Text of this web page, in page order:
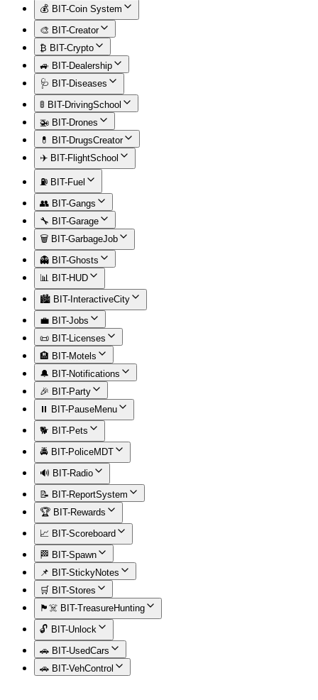
💰 BIT-Coin System
🎨 BIT-Creator
₿ BIT-Crypto
🚙 BIT-Dealership
🩺 BIT-Diseases
🚦 BIT-DrivingSchool
🚁 BIT-Drones
💊 BIT-DrugsCreator
✈️ BIT-FlightSchool
⛽ BIT-Fuel
👥 BIT-Gangs
🔧 BIT-Garage
🗑️ BIT-GarbageJob
👻 BIT-Ghosts
📊 BIT-HUD
🏙️ BIT-InteractiveCity
💼 BIT-Jobs
📜 BIT-Licenses
🏨 BIT-Motels
🔔 BIT-Notifications
🎉 BIT-Party
⏸️ BIT-PauseMenu
🐕 BIT-Pets
🚔 BIT-PoliceMDT
🔊 BIT-Radio
📝 BIT-ReportSystem
🏆 BIT-Rewards
📈 BIT-Scoreboard
🏁 BIT-Spawn
📌 BIT-StickyNotes
🛒 BIT-Stores
🏴‍☠️ BIT-TreasureHunting
🔓 BIT-Unlock
🚗 BIT-UsedCars
🚗 BIT-VehControl